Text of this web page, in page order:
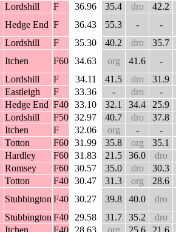
Lordshill F 36.96 35.4 dro
42.2
Hedge End F 36.43 55.3 -
-
Lordshill F 35.30 40.2 dro
35.7
Itchen F60 34.63 org 41.6
-
Lordshill F 34.11 41.5 dro
31.9
Eastleigh F 33.36 - dro
-
Hedge End F40 33.10 32.1 34.4
25.9
Lordshill F50 32.97 40.7 dro
37.8
Itchen F 32.06 org -
-
Totton F60 31.99 35.8 org
35.1
Hardley F60 31.83 21.5 36.0
dro
Romsey F60 30.57 35.0 dro
30.3
Totton F40 30.47 31.3 org
28.6
Stubbington F40 30.27 39.8 40.0
dro
Stubbington F40 29.58 31.7 35.2
dro